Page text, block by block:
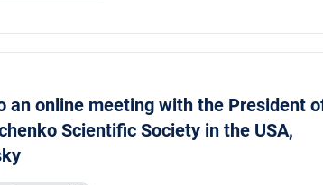
an online meeting with the President
Scientific Society in the USA,